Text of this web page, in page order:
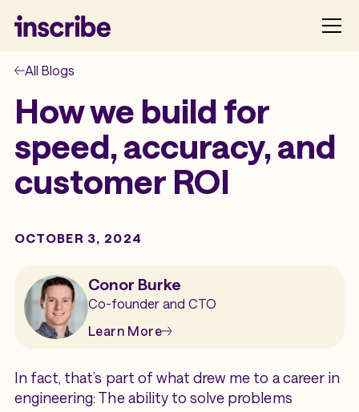
All Blogs
How we build for
speed, accuracy, and
customer ROI
OCTOBER 3, 2024
Conor Burke
Co-founder and CTO
Learn More
In fact, that’s part of what drew me to a career in
engineering: The ability to solve problems